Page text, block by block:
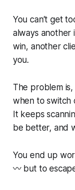
You can’t get
always another
win, another
you.
The problem
when to switch
It keeps
be better, and
You end up
〰️ but to